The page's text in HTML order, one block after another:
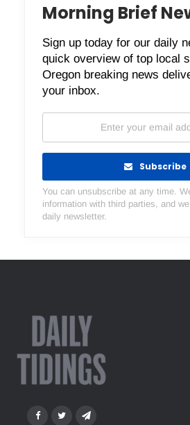
Morning Brief
Sign up today for our daily
quick overview of top local
Oregon breaking news
your inbox.
Subscribe
You can unsubscribe at any time.
information with third parties, and
daily newsletter.